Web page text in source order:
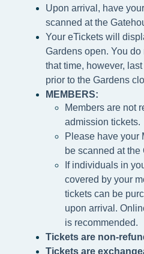
Upon arrival, have
scanned at the
Your eTickets will
Gardens open. You
that time, however,
prior to the Gardens
MEMBERS:
Members are not
admission tickets.
Please have your
be scanned at the
If individuals in
covered by your
tickets can be
upon arrival.
is recommended.
Tickets are non-
Tickets are